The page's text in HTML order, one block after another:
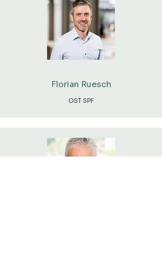
Florian Ruesch
OST SPF